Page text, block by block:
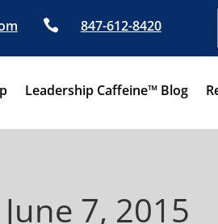
 847-612-8420
Leadership Caffeine™ Blog
7, 2015